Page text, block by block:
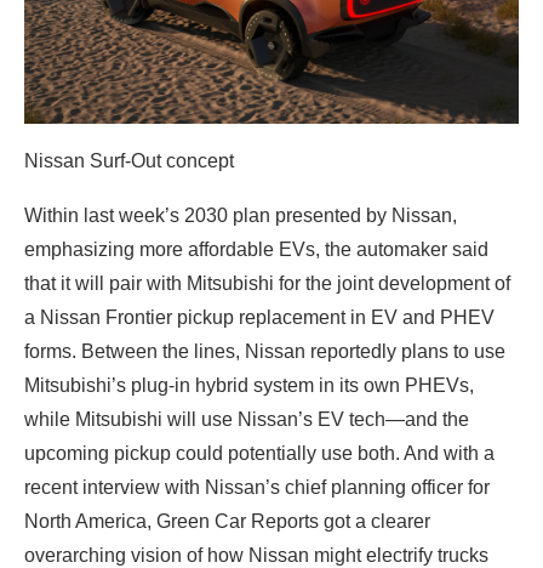
Nissan Surf-Out concept
Within last week’s 2030 plan presented by Nissan,
emphasizing more affordable EVs, the automaker said
that it will pair with Mitsubishi for the joint development of
a Nissan Frontier pickup replacement in EV and PHEV
forms. Between the lines, Nissan reportedly plans to use
Mitsubishi’s plug-in hybrid system in its own PHEVs,
while Mitsubishi will use Nissan’s EV tech—and the
upcoming pickup could potentially use both. And with a
recent interview with Nissan’s chief planning officer for
North America, Green Car Reports got a clearer
overarching vision of how Nissan might electrify trucks